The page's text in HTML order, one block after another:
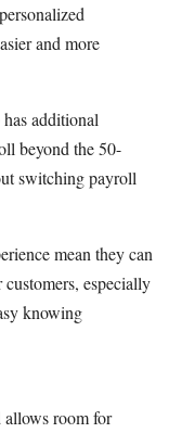
and more
additional
beyond the 50-
switching payroll
mean they can
especially
knowing
allows room for